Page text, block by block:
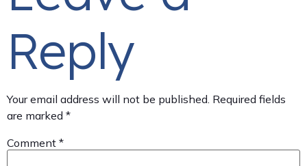
Reply
Your email address will not be published. Required fields
are marked *
Comment *